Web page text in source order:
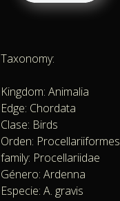
Taxonomy:
Kingdom: Animalia
Edge: Chordata
Clase: Birds
Orden: Procellariiformes
family: Procellariidae
Género: Ardenna
Especie: A. gravis